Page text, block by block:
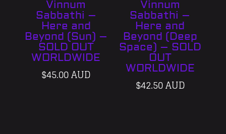
Vinnum
Sabbathi –
Here and
Beyond (Sun) –
SOLD OUT
WORLDWIDE
$45.00 AUD
Vinnum
Sabbathi –
Here and
Beyond (Deep
Space) – SOLD
OUT
WORLDWIDE
$42.50 AUD